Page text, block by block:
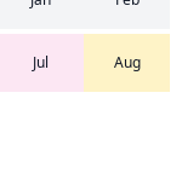
Jul Aug